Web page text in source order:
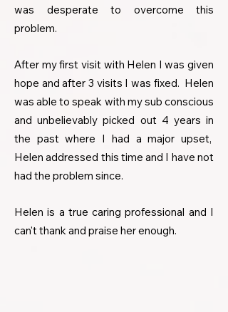
was desperate to overcome this
problem.
After my first visit with Helen I was given
hope and after 3 visits I was fixed. Helen
was able to speak with my sub conscious
and unbelievably picked out 4 years in
the past where I had a major upset,
Helen addressed this time and I have not
had the problem since.
Helen is a true caring professional and I
can't thank and praise her enough.